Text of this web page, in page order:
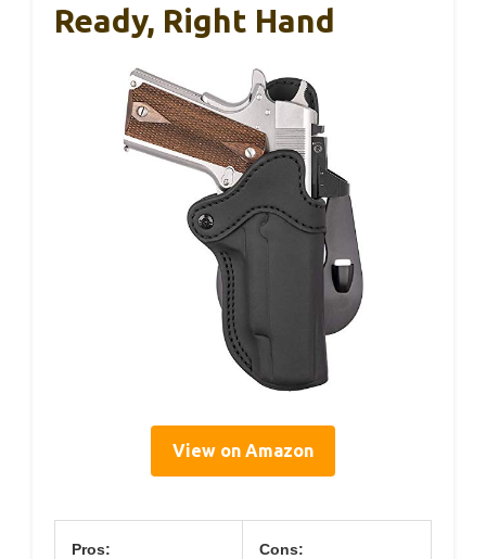
Ready, Right Hand
View on Amazon
Pros: Cons: